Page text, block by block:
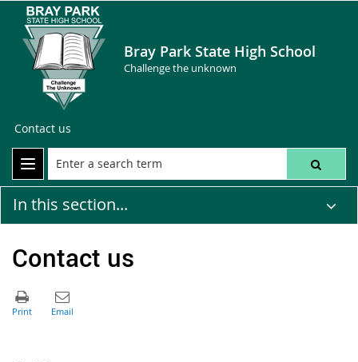
Bray Park State High School
Challenge the unknown
Contact us
In this section...
Contact us